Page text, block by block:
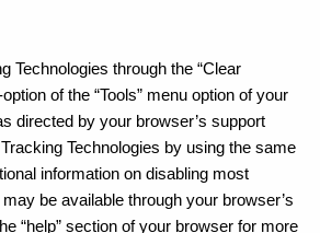
Technologies through the “Clear
of the “Tools” menu option of your
directed by your browser’s support
Technologies by using the same
information on disabling most
be available through your browser’s
“help” section of your browser for more